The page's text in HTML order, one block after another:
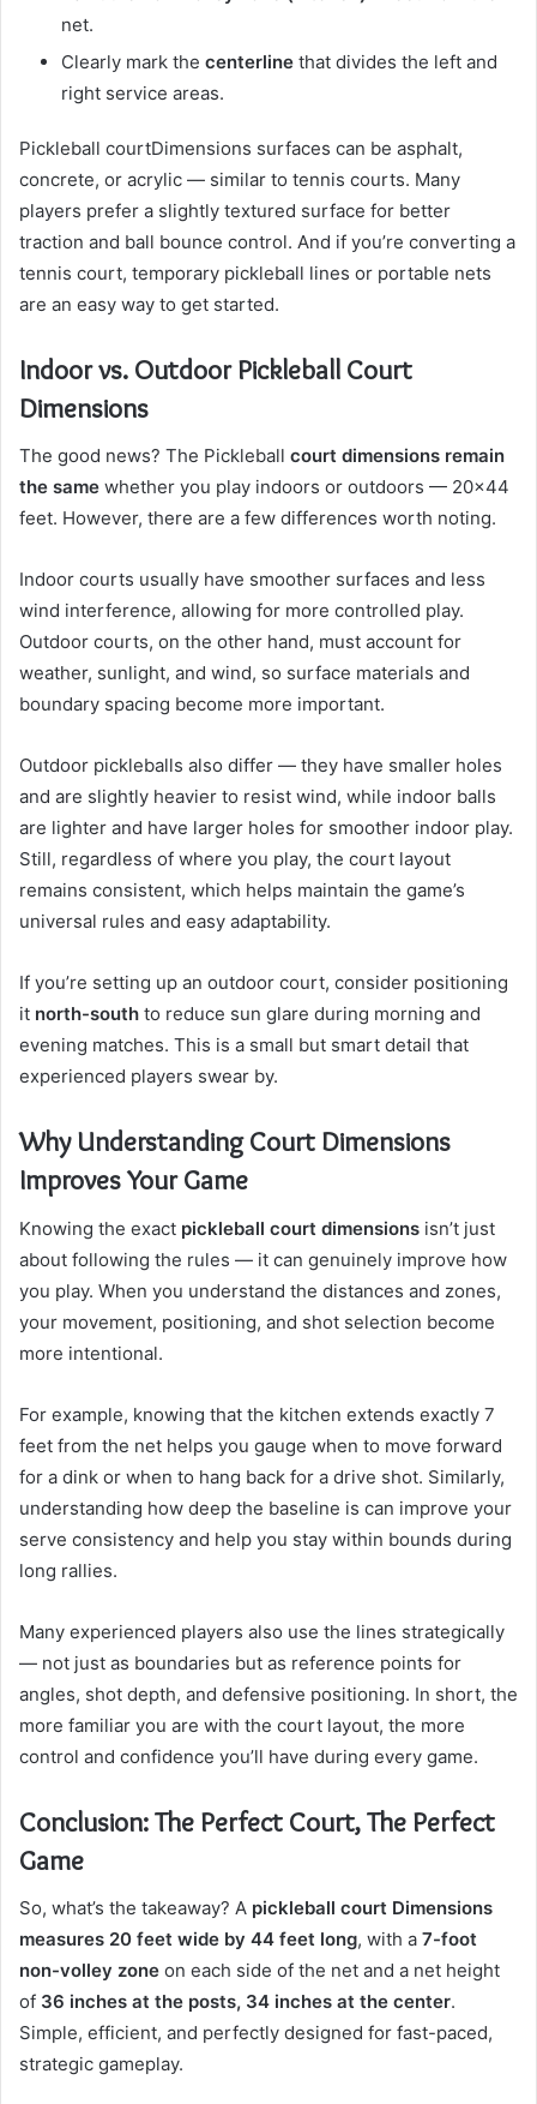
net.
Clearly mark the centerline that divides the left and
right service areas.
Pickleball courtDimensions surfaces can be asphalt,
concrete, or acrylic — similar to tennis courts. Many
players prefer a slightly textured surface for better
traction and ball bounce control. And if you’re converting a
tennis court, temporary pickleball lines or portable nets
are an easy way to get started.
Indoor vs. Outdoor Pickleball Court
Dimensions
The good news? The Pickleball court dimensions remain
the same whether you play indoors or outdoors — 20×44
feet. However, there are a few differences worth noting.
Indoor courts usually have smoother surfaces and less
wind interference, allowing for more controlled play.
Outdoor courts, on the other hand, must account for
weather, sunlight, and wind, so surface materials and
boundary spacing become more important.
Outdoor pickleballs also differ — they have smaller holes
and are slightly heavier to resist wind, while indoor balls
are lighter and have larger holes for smoother indoor play.
Still, regardless of where you play, the court layout
remains consistent, which helps maintain the game’s
universal rules and easy adaptability.
If you’re setting up an outdoor court, consider positioning
it north-south to reduce sun glare during morning and
evening matches. This is a small but smart detail that
experienced players swear by.
Why Understanding Court Dimensions
Improves Your Game
Knowing the exact pickleball court dimensions isn’t just
about following the rules — it can genuinely improve how
you play. When you understand the distances and zones,
your movement, positioning, and shot selection become
more intentional.
For example, knowing that the kitchen extends exactly 7
feet from the net helps you gauge when to move forward
for a dink or when to hang back for a drive shot. Similarly,
understanding how deep the baseline is can improve your
serve consistency and help you stay within bounds during
long rallies.
Many experienced players also use the lines strategically
— not just as boundaries but as reference points for
angles, shot depth, and defensive positioning. In short, the
more familiar you are with the court layout, the more
control and confidence you’ll have during every game.
Conclusion: The Perfect Court, The Perfect
Game
So, what’s the takeaway? A pickleball court Dimensions
measures 20 feet wide by 44 feet long, with a 7-foot
non-volley zone on each side of the net and a net height
of 36 inches at the posts, 34 inches at the center.
Simple, efficient, and perfectly designed for fast-paced,
strategic gameplay.